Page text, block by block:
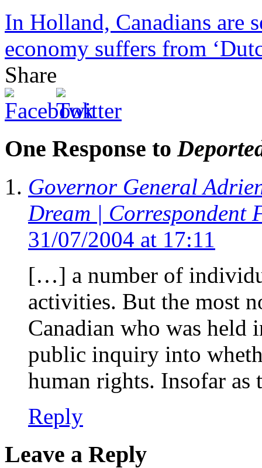
In Holland, Canadians are
economy suffers from
Share
One Response to
Governor General
Dream | Correspondent
31/07/2004 at 17:11
[…] a number of
activities. But the most
Canadian who was held
public inquiry into
human rights. Insofar
Reply
Leave a Reply